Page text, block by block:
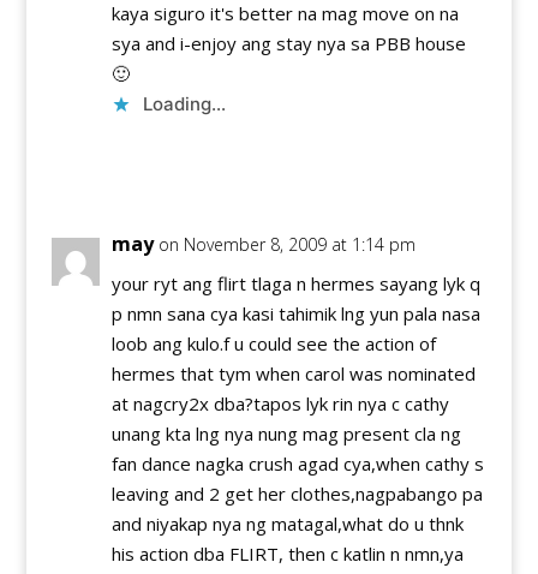
kaya siguro it's better na mag move on na
sya and i-enjoy ang stay nya sa PBB house
🙂
Loading...
may on November 8, 2009 at 1:14 pm
your ryt ang flirt tlaga n hermes sayang lyk q
p nmn sana cya kasi tahimik lng yun pala nasa
loob ang kulo.f u could see the action of
hermes that tym when carol was nominated
at nagcry2x dba?tapos lyk rin nya c cathy
unang kta lng nya nung mag present cla ng
fan dance nagka crush agad cya,when cathy s
leaving and 2 get her clothes,nagpabango pa
and niyakap nya ng matagal,what do u thnk
his action dba FLIRT, then c katlin n nmn,ya